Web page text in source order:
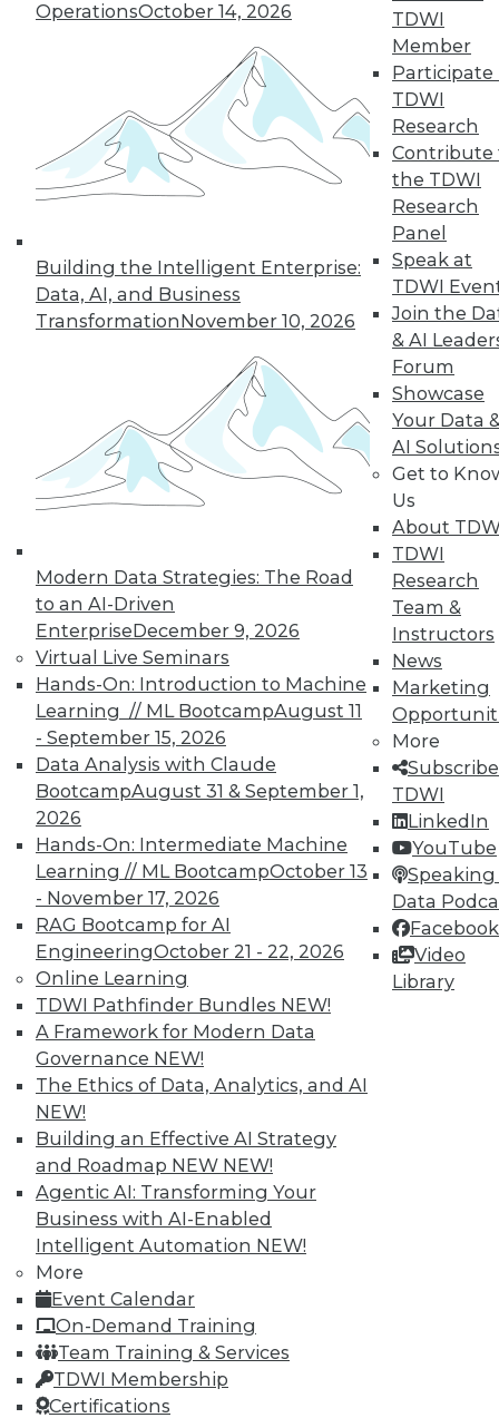
OperationsOctober 14, 2026
Building the Intelligent Enterprise:
Data, AI, and Business
TransformationNovember 10, 2026
Modern Data Strategies: The Road
to an AI-Driven
EnterpriseDecember 9, 2026
Virtual Live Seminars
Hands-On: Introduction to Machine
Learning // ML BootcampAugust 11
- September 15, 2026
Data Analysis with Claude
BootcampAugust 31 & September 1,
2026
Hands-On: Intermediate Machine
Learning // ML BootcampOctober 13
- November 17, 2026
RAG Bootcamp for AI
EngineeringOctober 21 - 22, 2026
Online Learning
TDWI Pathfinder Bundles NEW!
A Framework for Modern Data
Governance NEW!
The Ethics of Data, Analytics, and AI
NEW!
Building an Effective AI Strategy
and Roadmap NEW NEW!
Agentic AI: Transforming Your
Business with AI-Enabled
Intelligent Automation NEW!
More
Event Calendar
On-Demand Training
Team Training & Services
TDWI Membership
Certifications
TDWI
Member
Participate
TDWI
Research
Contribute
the TDWI
Research
Panel
Speak at
TDWI
Join the
& AI
Forum
Showcase
Your Data
AI
Get to
Us
About
TDWI
Research
Team &
Instructors
News
Marketing
More
TDWI
LinkedIn
YouTube
Speaking
Data
Facebook
Video
Library
Data Digest: Using IoT, White Hat
Hacking, and Building Data Science
Ten useful ways to implement the
Internet of Things, plus ethical hacking
plus creating a cooperate team for
analytics.
By Quint Turner
1.6.2016
3 Tech Trends to Watch in 2016
In 2016, these trends are all about taking
visual BI and analytics to the next level.
ByDavid Stodder
1.5.2016